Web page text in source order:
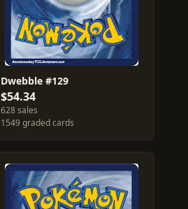
Dwebble #129
$54.34
628 sales
1549 graded cards